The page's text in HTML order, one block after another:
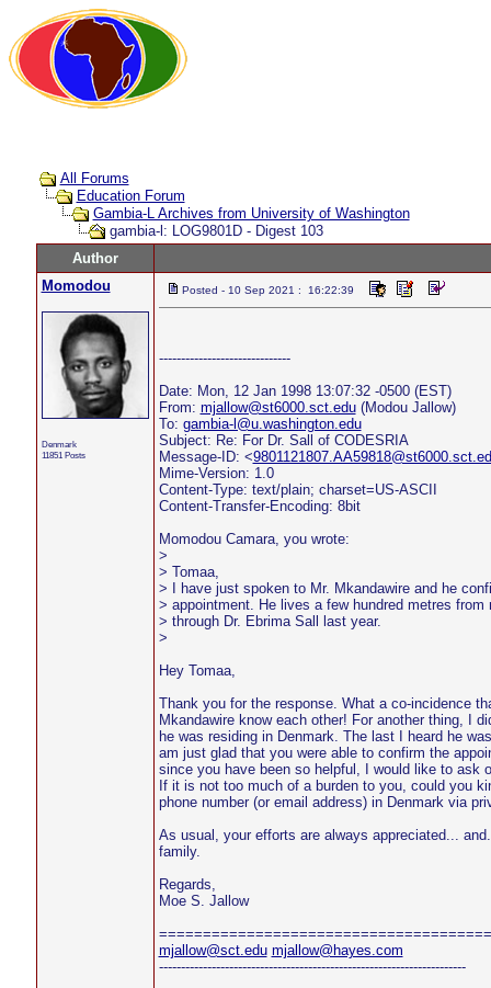
All Forums
Education Forum
Gambia-L Archives from University of Washington
gambia-l: LOG9801D - Digest 103
Author
Momodou
Denmark
11851 Posts
Posted - 10 Sep 2021 : 16:22:39
------------------------------
Date: Mon, 12 Jan 1998 13:07:32 -0500 (EST)
From: mjallow@st6000.sct.edu(Modou Jallow)
To: gambia-l@u.washington.edu
Subject: Re: For Dr. Sall of CODESRIA
Message-ID: <
Mime-Version: 1.0
Content-Type: text/plain; charset=US-ASCII
Content-Transfer-Encoding: 8bit
Momodou Camara, you wrote:
>
> Tomaa,
> I have just spoken to Mr. Mkandawire and he
> appointment. He lives a few hundred metres from
> through Dr. Ebrima Sall last year.
>
Hey Tomaa,
Thank you for the response. What a co-incidence
Mkandawire know each other! For another thing, I
he was residing in Denmark. The last I heard he
am just glad that you were able to confirm the
since you have been so helpful, I would like to ask
If it is not too much of a burden to you, could you
phone number (or email address) in Denmark via
As usual, your efforts are always appreciated...
family.
Regards,
Moe S. Jallow
mjallow@sct.edu mjallow@hayes.com
----------------------------------------------------------------------